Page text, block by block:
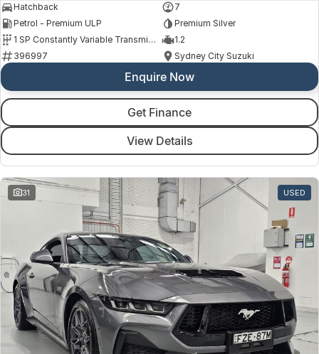
Hatchback
7
Petrol - Premium ULP
Premium Silver
1 SP Constantly Variable Transmission
1.2
396997
Sydney City Suzuki
Enquire Now
Get Finance
View Details
31 USED